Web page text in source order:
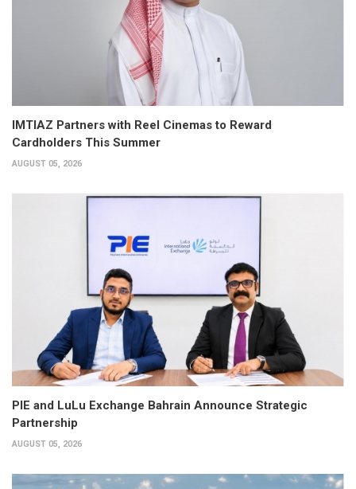
IMTIAZ Partners with Reel Cinemas to Reward
Cardholders This Summer
AUGUST 05, 2026
PIE and LuLu Exchange Bahrain Announce Strategic
Partnership
AUGUST 05, 2026